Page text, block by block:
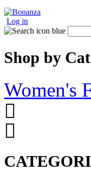
Log in
Shop by
Women's